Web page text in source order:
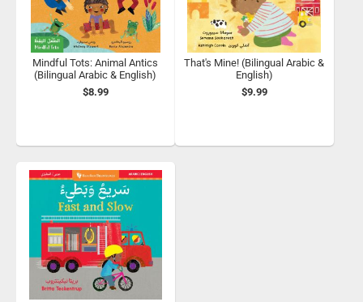
Mindful Tots: Animal Antics
(Bilingual Arabic & English)
$8.99
That's Mine! (Bilingual Arabic &
English)
$9.99